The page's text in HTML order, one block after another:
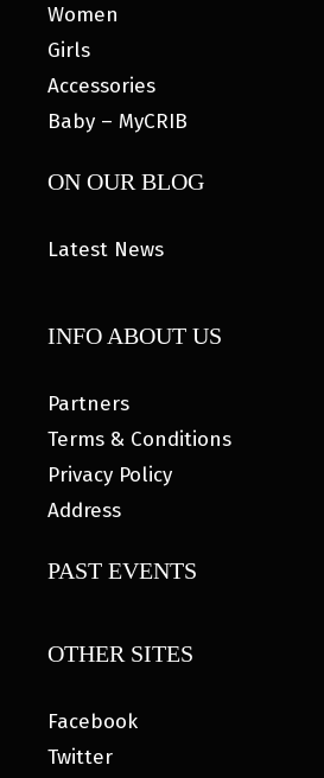
Women
Girls
Accessories
Baby – MyCRIB
ON OUR BLOG
Latest News
INFO ABOUT US
Partners
Terms & Conditions
Privacy Policy
Address
PAST EVENTS
OTHER SITES
Facebook
Twitter